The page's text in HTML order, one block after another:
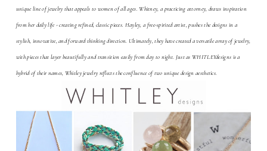
unique line of jewelry that appeals to women of all ages. Whitney, a practicing attorney, draws inspiration
from her daily life - creating refined, classic pieces. Hayley, a free-spirited artist, pushes the designs in a
stylish, innovative, and forward thinking direction. Ultimately, they have created a versatile array of jewelry,
with pieces that layer beautifully and transition easily from day to night. Just as WHITLEYdesigns is a
hybrid of their names, Whitley jewelry reflects the confluence of two unique design aesthetics.